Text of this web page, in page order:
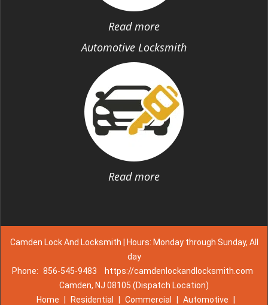
Read more
Automotive Locksmith
Read more
Camden Lock And Locksmith | Hours: Monday through Sunday, All
day
Phone: 856-545-9483
https://camdenlockandlocksmith.com
Camden, NJ 08105 (Dispatch Location)
Home
Residential Commercial Automotive